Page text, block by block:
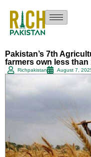
Pakistan’s 7th
farmers own less than
Richpakistan August 7,